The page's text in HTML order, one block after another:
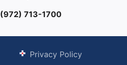
(972) 713-1700
Privacy Policy